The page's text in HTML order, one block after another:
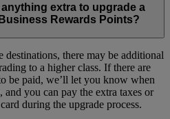
anything extra to upgrade a
Rewards Points?
destinations, there may be additional
to a higher class. If there are
be paid, we’ll let you know when
you can pay the extra taxes or
during the upgrade process.